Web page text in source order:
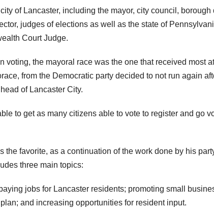
of Lancaster, including the mayor, city council, borough
judges of elections as well as the state of
Court Judge.
the mayoral race was the one that received most
from the Democratic party decided to not run again
of Lancaster City.
to get as many citizens able to vote to register and go
favorite, as a continuation of the work done by his
three main topics:
jobs for Lancaster residents; promoting small
and increasing opportunities for resident input.